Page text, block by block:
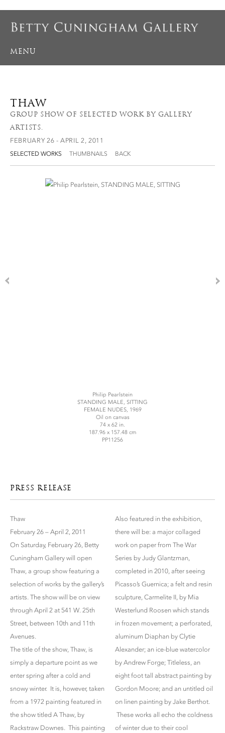
MENU
THAW
GROUP SHOW OF SELECTED WORK BY GALLERY
ARTISTS.
FEBRUARY 26 - APRIL 2, 2011
SELECTED WORKS THUMBNAILS BACK
Philip Pearlstein
STANDING MALE, SITTING
FEMALE NUDES, 1969
Oil on canvas
74 x 62 in.
187.96 x 157.48 cm
PP11256
PRESS RELEASE
Thaw
February 26 – April 2, 2011
On Saturday, February 26, Betty
Cuningham Gallery will open
Thaw, a group show featuring a
selection of works by the gallery’s
artists. The show will be on view
through April 2 at 541 W. 25th
Street, between 10th and 11th
Avenues.
The title of the show, Thaw, is
simply a departure point as we
enter spring after a cold and
snowy winter. It is, however, taken
from a 1972 painting featured in
the show titled A Thaw, by
Rackstraw Downes. This painting
Also featured in the exhibition,
there will be: a major collaged
work on paper from The War
Series by Judy Glantzman,
completed in 2010, after seeing
Picasso’s Guernica; a felt and resin
sculpture, Carmelite II, by Mia
Westerlund Roosen which stands
in frozen movement; a perforated,
aluminum Diaphan by Clytie
Alexander; an ice-blue watercolor
by Andrew Forge; Titleless, an
eight foot tall abstract painting by
Gordon Moore; and an untitled oil
on linen painting by Jake Berthot.
These works all echo the coldness
of winter due to their cool